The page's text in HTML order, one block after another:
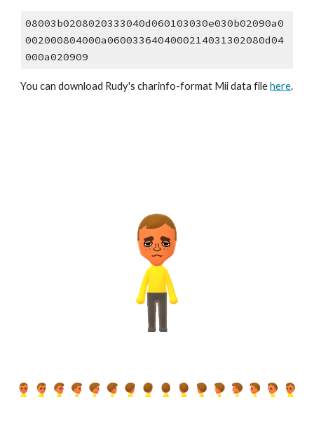
08003b0208020333040d060103030e030b02090a0
002000804000a0600336404000214031302080d04
000a020909
You can download Rudy's charinfo-format Mii data file here.